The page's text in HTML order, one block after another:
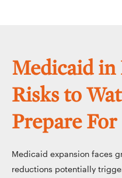
Medicaid in
Risks to
Prepare For
Medicaid expansion faces
reductions potentially